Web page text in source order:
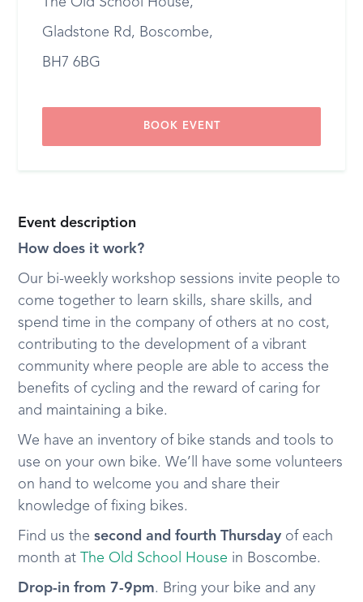
Event description
How does it work?
Our bi-weekly workshop sessions invite people to
come together to learn skills, share skills, and
spend time in the company of others at no cost,
contributing to the development of a vibrant
community where people are able to access the
benefits of cycling and the reward of caring for
and maintaining a bike.
We have an inventory of bike stands and tools to
use on your own bike. We’ll have some volunteers
on hand to welcome you and share their
knowledge of fixing bikes.
Find us thesecond and fourth Thursday of each
month at
The Old School House in Boscombe.
Drop-in from 7-9pm. Bring your bike and any
Gladstone Rd, Boscombe,
BH7 6BG
BOOK EVENT